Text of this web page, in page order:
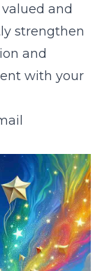
and
strengthen
and
with your